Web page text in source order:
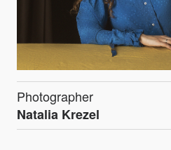
Photographer
Natalia Krezel